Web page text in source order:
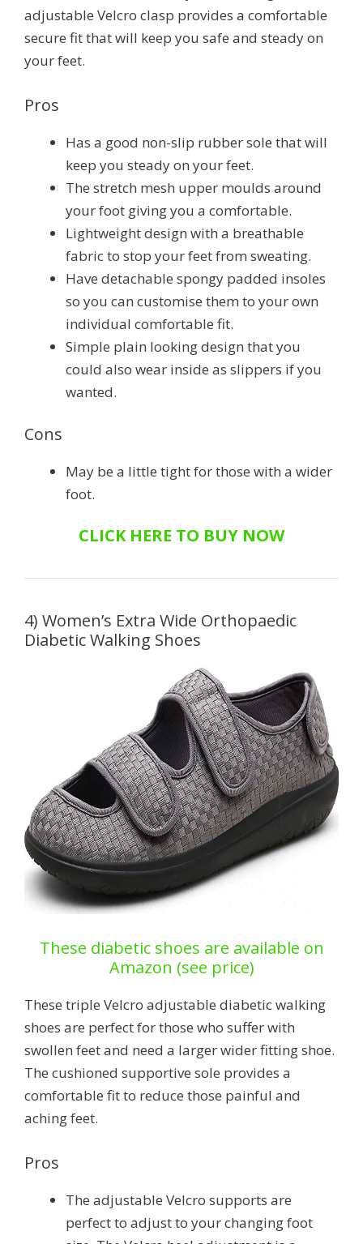
adjustable Velcro clasp provides a comfortable
secure fit that will keep you safe and steady on
your feet.
Pros
Has a good non-slip rubber sole that will
keep you steady on your feet.
The stretch mesh upper moulds around
your foot giving you a comfortable.
Lightweight design with a breathable
fabric to stop your feet from sweating.
Have detachable spongy padded insoles
so you can customise them to your own
individual comfortable fit.
Simple plain looking design that you
could also wear inside as slippers if you
wanted.
Cons
May be a little tight for those with a wider
foot.
CLICK HERE TO BUY NOW
4) Women’s Extra Wide Orthopaedic
Diabetic Walking Shoes
These diabetic shoes are available on
Amazon (see price)
These triple Velcro adjustable diabetic walking
shoes are perfect for those who suffer with
swollen feet and need a larger wider fitting shoe.
The cushioned supportive sole provides a
comfortable fit to reduce those painful and
aching feet.
Pros
The adjustable Velcro supports are
perfect to adjust to your changing foot